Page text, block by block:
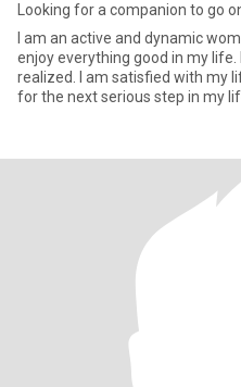
Looking for a companion to go
I am an active and dynamic
enjoy everything good in my
realized. I am satisfied with my
for the next serious step in my